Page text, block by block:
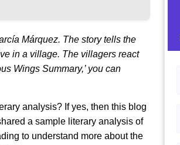
Márquez. The story tells the
in a village. The villagers react
Wings Summary,’ you can
analysis? If yes, then this blog
a sample literary analysis of
to understand more about the